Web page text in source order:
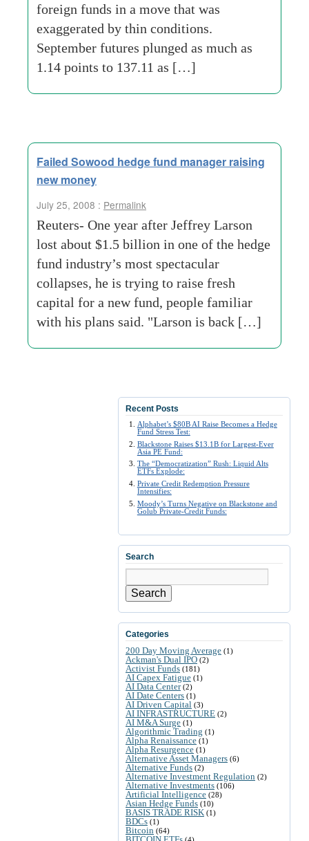
foreign funds in a move that was
exaggerated by thin conditions.
September futures plunged as much as
1.14 points to 137.11 as […]
Failed Sowood hedge fund manager raising
new money
July 25, 2008 : Permalink
Reuters- One year after Jeffrey Larson
lost about $1.5 billion in one of the hedge
fund industry’s most spectacular
collapses, he is trying to raise fresh
capital for a new fund, people familiar
with his plans said. "Larson is back […]
Recent Posts
Alphabet’s $80B AI Raise Becomes a Hedge
Fund Stress Test:
Blackstone Raises $13.1B for Largest-Ever
Asia PE Fund:
The “Democratization” Rush: Liquid Alts
ETFs Explode:
Private Credit Redemption Pressure
Intensifies:
Moody’s Turns Negative on Blackstone and
Golub Private-Credit Funds:
Search
Search
Categories
200 Day Moving Average (1)
Ackman's Dual IPO (2)
Activist Funds (181)
AI Capex Fatigue (1)
AI Data Center(2)
AI Date Centers (1)
AI Driven Capital (3)
AI INFRASTRUCTURE (2)
AI M&A Surge (1)
Algorithmic Trading (1)
Alpha Renaissance (1)
Alpha Resurgence (1)
Alternative Asset Managers (6)
Alternative Funds (2)
Alternative Investment Regulation (2)
Alternative Investments (106)
Artificial Intelligence (28)
Asian Hedge Funds (10)
BASIS TRADE RISK (1)
BDCs (1)
Bitcoin (64)